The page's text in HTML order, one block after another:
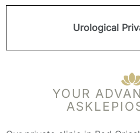
Urological
YOUR